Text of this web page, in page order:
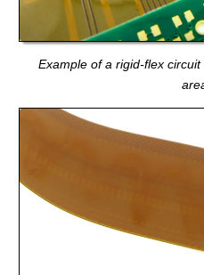
Example of a rigid-flex